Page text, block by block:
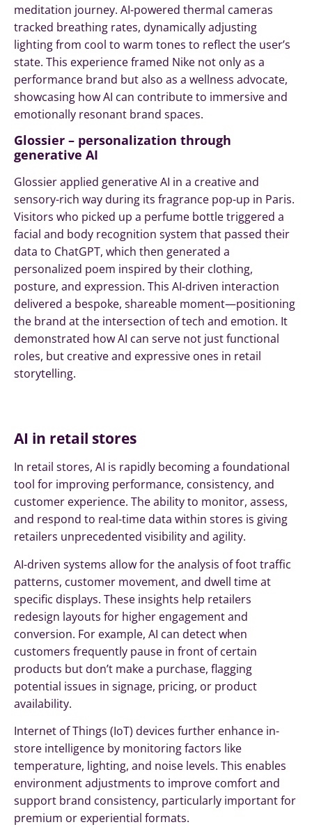
meditation journey. AI-powered thermal cameras
tracked breathing rates, dynamically adjusting
lighting from cool to warm tones to reflect the user’s
state. This experience framed Nike not only as a
performance brand but also as a wellness advocate,
showcasing how AI can contribute to immersive and
emotionally resonant brand spaces.
Glossier – personalization through
generative AI
Glossier applied generative AI in a creative and
sensory-rich way during its fragrance pop-up in Paris.
Visitors who picked up a perfume bottle triggered a
facial and body recognition system that passed their
data to ChatGPT, which then generated a
personalized poem inspired by their clothing,
posture, and expression. This AI-driven interaction
delivered a bespoke, shareable moment—positioning
the brand at the intersection of tech and emotion. It
demonstrated how AI can serve not just functional
roles, but creative and expressive ones in retail
storytelling.
AI in retail stores
In retail stores, AI is rapidly becoming a foundational
tool for improving performance, consistency, and
customer experience. The ability to monitor, assess,
and respond to real-time data within stores is giving
retailers unprecedented visibility and agility.
AI-driven systems allow for the analysis of foot traffic
patterns, customer movement, and dwell time at
specific displays. These insights help retailers
redesign layouts for higher engagement and
conversion. For example, AI can detect when
customers frequently pause in front of certain
products but don’t make a purchase, flagging
potential issues in signage, pricing, or product
availability.
Internet of Things (IoT) devices further enhance in-
store intelligence by monitoring factors like
temperature, lighting, and noise levels. This enables
environment adjustments to improve comfort and
support brand consistency, particularly important for
premium or experiential formats.